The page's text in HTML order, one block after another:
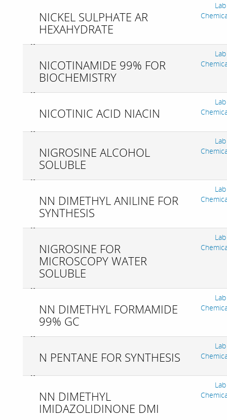
NICKEL SULPHATE AR
HEXAHYDRATE
Lab
NICOTINAMIDE 99% FOR
BIOCHEMISTRY
Lab
NICOTINIC ACID NIACIN
Lab
NIGROSINE ALCOHOL
SOLUBLE
Lab
NN DIMETHYL ANILINE FOR
SYNTHESIS
Lab
NIGROSINE FOR
MICROSCOPY WATER
SOLUBLE
Lab
NN DIMETHYL FORMAMIDE
99% GC
Lab
N PENTANE FOR SYNTHESIS
Lab
NN DIMETHYL
IMIDAZOLIDINONE DMI
Lab